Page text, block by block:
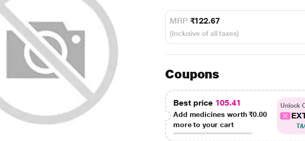
MRP ₹122.67
(Inclusive of all taxes)
Coupons
Best price 105.41
Add medicines worth₹0.00
more to your cart
Unlock